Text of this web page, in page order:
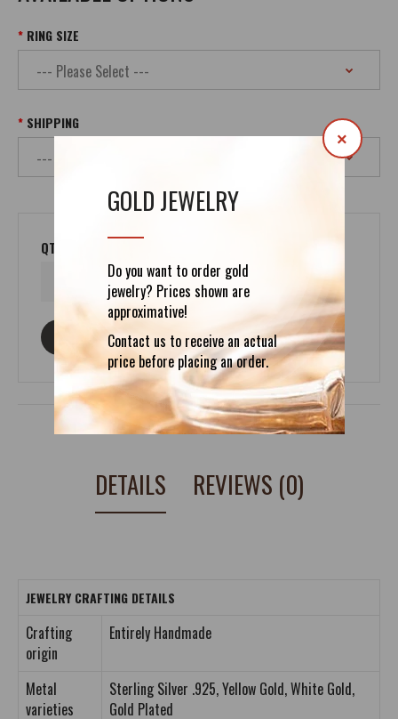
GOLD JEWELRY
Do you want to order gold
jewelry? Prices shown are
approximative!
Contact us to receive an actual
price before placing an order.
×
RING SIZE
SHIPPING
QTY
ASK ABOUT THIS PRODUCT
DETAILS REVIEWS (0)
JEWELRY CRAFTING DETAILS
Crafting
origin
Entirely Handmade
Metal
varieties
Sterling Silver .925, Yellow Gold, White Gold,
Gold Plated